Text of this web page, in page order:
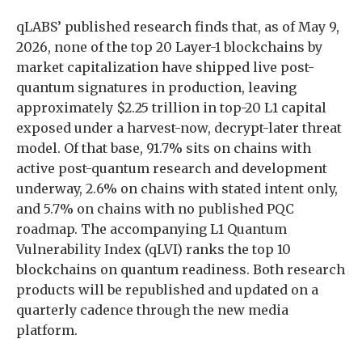
qLABS’ published research finds that, as of May 9,
2026, none of the top 20 Layer-1 blockchains by
market capitalization have shipped live post-
quantum signatures in production, leaving
approximately $2.25 trillion in top-20 L1 capital
exposed under a harvest-now, decrypt-later threat
model. Of that base, 91.7% sits on chains with
active post-quantum research and development
underway, 2.6% on chains with stated intent only,
and 5.7% on chains with no published PQC
roadmap. The accompanying L1 Quantum
Vulnerability Index (qLVI) ranks the top 10
blockchains on quantum readiness. Both research
products will be republished and updated on a
quarterly cadence through the new media
platform.